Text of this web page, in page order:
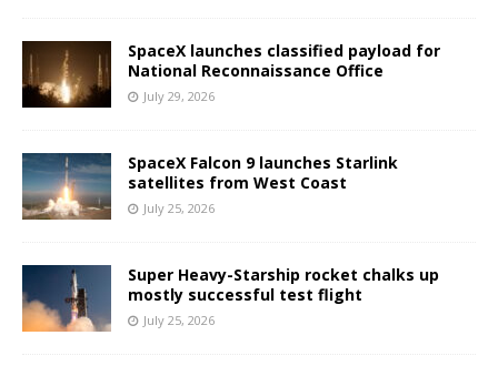
SpaceX launches classified payload for
National Reconnaissance Office
July 29, 2026
SpaceX Falcon 9 launches Starlink
satellites from West Coast
July 25, 2026
Super Heavy-Starship rocket chalks up
mostly successful test flight
July 25, 2026